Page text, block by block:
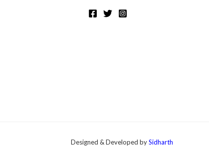
Designed & Developed bySidharth